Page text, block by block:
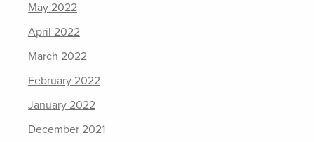
May 2022
April 2022
March 2022
February 2022
January 2022
December 2021